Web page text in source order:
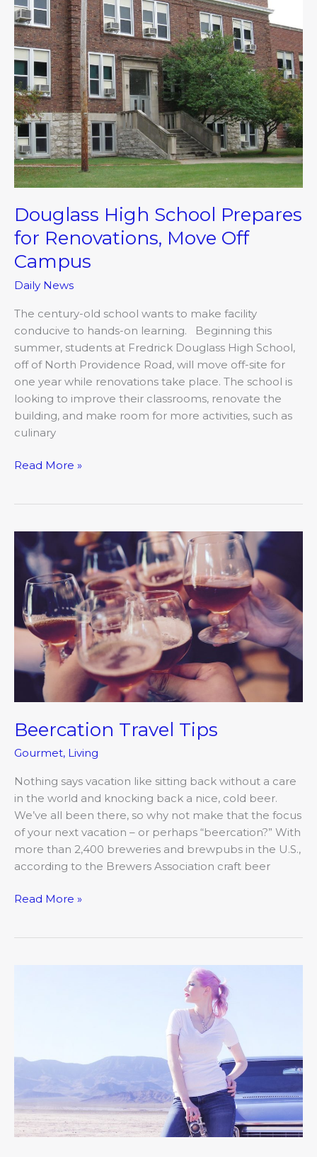
Douglass High School Prepares
for Renovations, Move Off
Campus
Daily News
The century-old school wants to make facility
conducive to hands-on learning. Beginning this
summer, students at Fredrick Douglass High School,
off of North Providence Road, will move off-site for
one year while renovations take place. The school is
looking to improve their classrooms, renovate the
building, and make room for more activities, such as
culinary
Move
Off
Campus
Read More »
Beercation Travel Tips
Gourmet, Living
Nothing says vacation like sitting back without a care
in the world and knocking back a nice, cold beer.
We’ve all been there, so why not make that the focus
of your next vacation – or perhaps “beercation?” With
more than 2,400 breweries and brewpubs in the U.S.,
according to the Brewers Association craft beer
Beercation
Travel
Tips
Read More »
Purple,
and
more!